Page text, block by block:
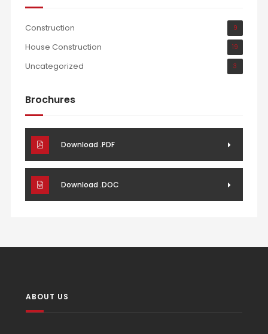
Construction 9
House Construction 19
Uncategorized 3
Brochures
Download .PDF
Download .DOC
ABOUT US